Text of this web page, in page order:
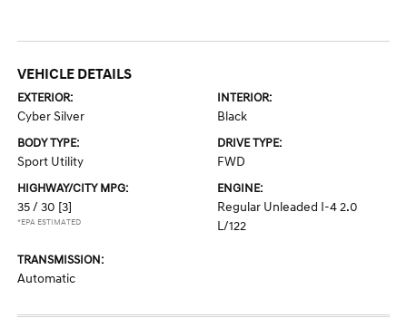
VEHICLE DETAILS
EXTERIOR:
Cyber Silver
INTERIOR:
Black
BODY TYPE:
Sport Utility
DRIVE TYPE:
FWD
HIGHWAY/CITY MPG:
35 / 30 [3]
*EPA ESTIMATED
ENGINE:
Regular Unleaded I-4 2.0
L/122
TRANSMISSION:
Automatic